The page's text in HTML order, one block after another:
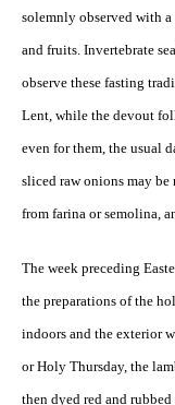
solemnly observed with
and fruits. Invertebrate
observe these fasting
Lent, while the devout
even for them, the usual
sliced raw onions may
from farina or semolina,
The week preceding
the preparations of the
indoors and the exterior
or Holy Thursday, the
then dyed red and